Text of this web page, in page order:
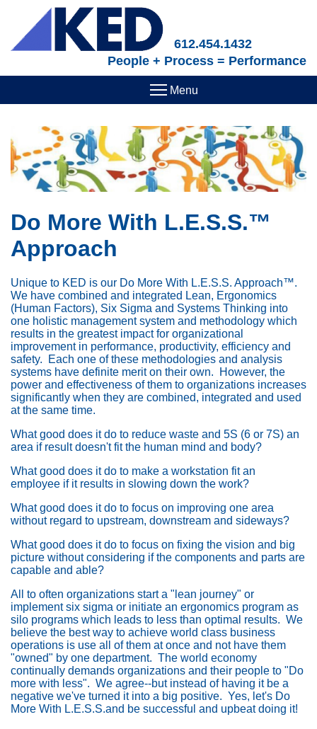
content
612.454.1432
People + Process = Performance
Do More With L.E.S.S.™
Approach
Unique to KED is our Do More With L.E.S.S. Approach™.
We have combined and integrated Lean, Ergonomics
(Human Factors), Six Sigma and Systems Thinking into
one holistic management system and methodology which
results in the greatest impact for organizational
improvement in performance, productivity, efficiency and
safety. Each one of these methodologies and analysis
systems have definite merit on their own. However, the
power and effectiveness of them to organizations increases
significantly when they are combined, integrated and used
at the same time.
What good does it do to reduce waste and 5S (6 or 7S) an
area if result doesn't fit the human mind and body?
What good does it do to make a workstation fit an
employee if it results in slowing down the work?
What good does it do to focus on improving one area
without regard to upstream, downstream and sideways?
What good does it do to focus on fixing the vision and big
picture without considering if the components and parts are
capable and able?
All to often organizations start a "lean journey" or
implement six sigma or initiate an ergonomics program as
silo programs which leads to less than optimal results. We
believe the best way to achieve world class business
operations is use all of them at once and not have them
"owned" by one department. The world economy
continually demands organizations and their people to "Do
more with less". We agree--but instead of having it be a
negative we've turned it into a big positive. Yes, let's Do
More With L.E.S.S.and be successful and upbeat doing it!